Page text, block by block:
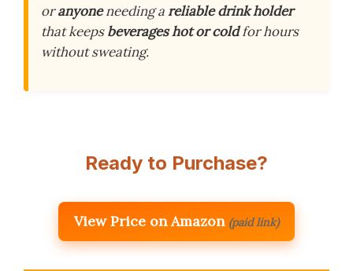
oranyoneneeding areliable drink holder
that keepsbeverages hot or coldfor hours
without sweating.
Ready to Purchase?
View Price on Amazon (paid link)